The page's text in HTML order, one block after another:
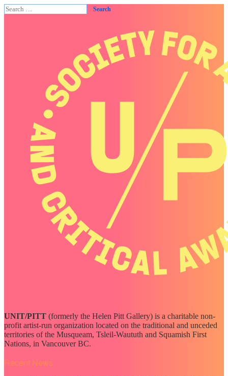
Search
for:
UNIT/PITT (formerly the Helen Pitt Gallery) is a charitable non-
profit artist-run organization located on the traditional and unceded
territories of the Musqueam, Tsleil-Waututh and Squamish First
Nations, in Vancouver BC.
Recent News